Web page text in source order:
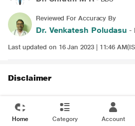
Reviewed For Accuracy By
Dr. Venkatesh Poludasu -
Last updated on 16 Jan 2023 | 11:46
Disclaimer
Home Category Account